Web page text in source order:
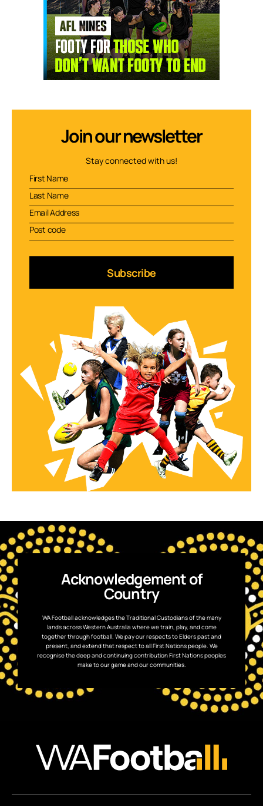
Join our newsletter
Stay connected with us!
Subscribe
Acknowledgement of
Country
WA Football acknowledges the Traditional Custodians of the many
lands across Western Australia where we train, play, and come
together through football. We pay our respects to Elders past and
present, and extend that respect to all First Nations people. We
recognise the deep and continuing contribution First Nations peoples
make to our game and our communities.